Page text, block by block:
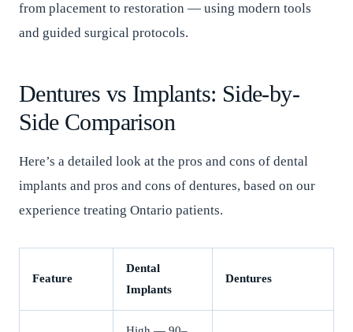
from placement to restoration — using modern tools
and guided surgical protocols.
Dentures vs Implants: Side-by-
Side Comparison
Here’s a detailed look at the pros and cons of dental
implants and pros and cons of dentures, based on our
experience treating Ontario patients.
Feature
Dental
Implants
Dentures